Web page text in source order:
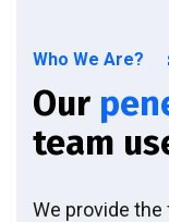
Who We Are?
Our
team
We provide